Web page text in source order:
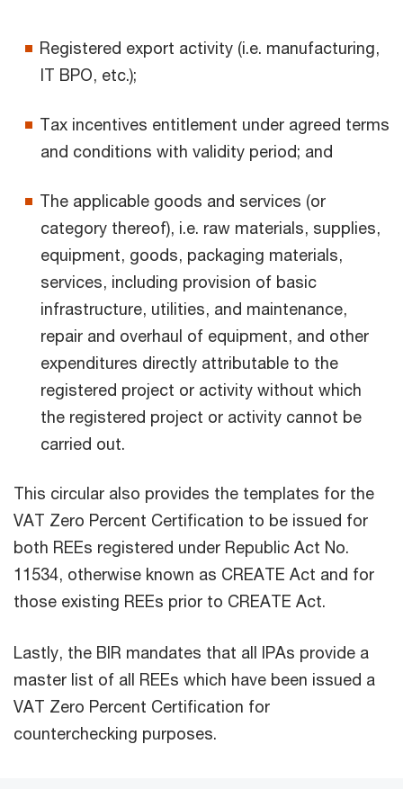
Registered export activity (i.e. manufacturing,
IT BPO, etc.);
Tax incentives entitlement under agreed terms
and conditions with validity period; and
The applicable goods and services (or
category thereof), i.e. raw materials, supplies,
equipment, goods, packaging materials,
services, including provision of basic
infrastructure, utilities, and maintenance,
repair and overhaul of equipment, and other
expenditures directly attributable to the
registered project or activity without which
the registered project or activity cannot be
carried out.
This circular also provides the templates for the
VAT Zero Percent Certification to be issued for
both REEs registered under Republic Act No.
11534, otherwise known as CREATE Act and for
those existing REEs prior to CREATE Act.
Lastly, the BIR mandates that all IPAs provide a
master list of all REEs which have been issued a
VAT Zero Percent Certification for
counterchecking purposes.